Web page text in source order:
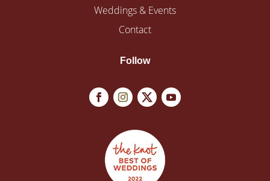
Weddings & Events
Contact
Follow